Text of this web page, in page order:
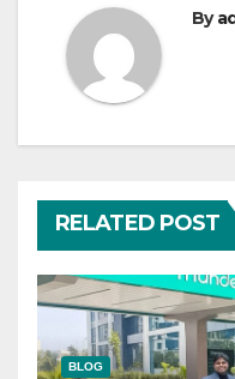
By
RELATED POST
BLOG